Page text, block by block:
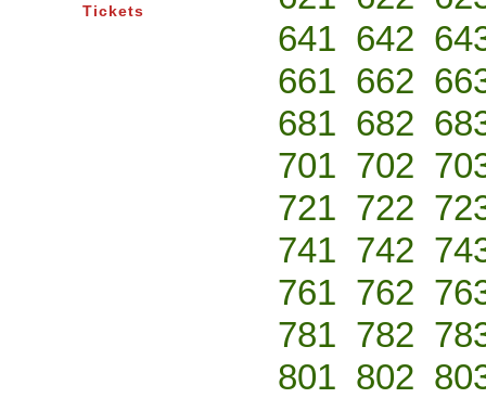
Tickets
641 642
661 662
681 682
701 702
721 722
741 742
761 762
781 782
801 802